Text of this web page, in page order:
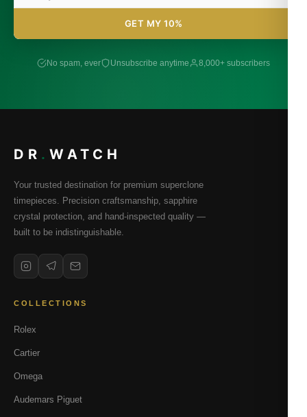
GET MY 10%
No spam, ever Unsubscribe anytime 8,000+ subscribers
DR . WATCH
Your trusted destination for premium superclone
timepieces. Precision craftsmanship, sapphire
crystal protection, and hand-inspected quality —
built to be indistinguishable.
COLLECTIONS
Rolex
Cartier
Omega
Audemars Piguet